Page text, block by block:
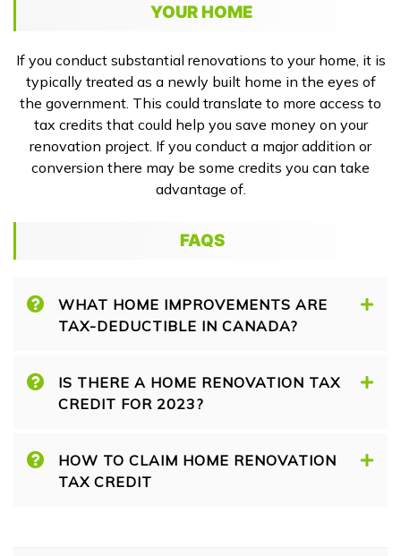
YOUR HOME
If you conduct substantial renovations to your home, it is
typically treated as a newly built home in the eyes of
the government. This could translate to more access to
tax credits that could help you save money on your
renovation project. If you conduct a major addition or
conversion there may be some credits you can take
advantage of.
FAQS
WHAT HOME IMPROVEMENTS ARE
TAX-DEDUCTIBLE IN CANADA?
IS THERE A HOME RENOVATION TAX
CREDIT FOR 2023?
HOW TO CLAIM HOME RENOVATION
TAX CREDIT